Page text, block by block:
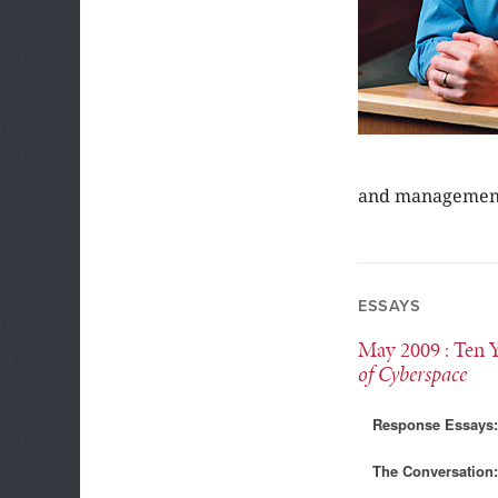
and
ESSAYS
May 2009: Ten
of Cyberspace
Response Essays:
The Conversation: